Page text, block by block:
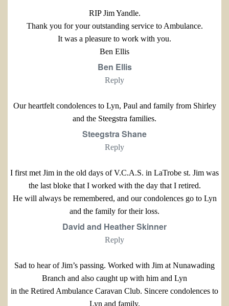
RIP Jim Yandle.
Thank you for your outstanding service to Ambulance.
It was a pleasure to work with you.
Ben Ellis
Ben Ellis
Reply
Our heartfelt condolences to Lyn, Paul and family from Shirley
and the Steegstra families.
Steegstra Shane
Reply
I first met Jim in the old days of V.C.A.S. in LaTrobe st. Jim was
the last bloke that I worked with the day that I retired.
He will always be remembered, and our condolences go to Lyn
and the family for their loss.
David and Heather Skinner
Reply
Sad to hear of Jim’s passing. Worked with Jim at Nunawading
Branch and also caught up with him and Lyn
in the Retired Ambulance Caravan Club. Sincere condolences to
Lyn and family.